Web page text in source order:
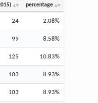
percentage
24 2.08%
99 8.58%
125 10.83%
103 8.93%
103 8.93%